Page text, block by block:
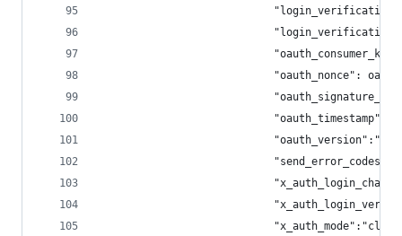
"oauth_nonce":
"oauth_timestamp":